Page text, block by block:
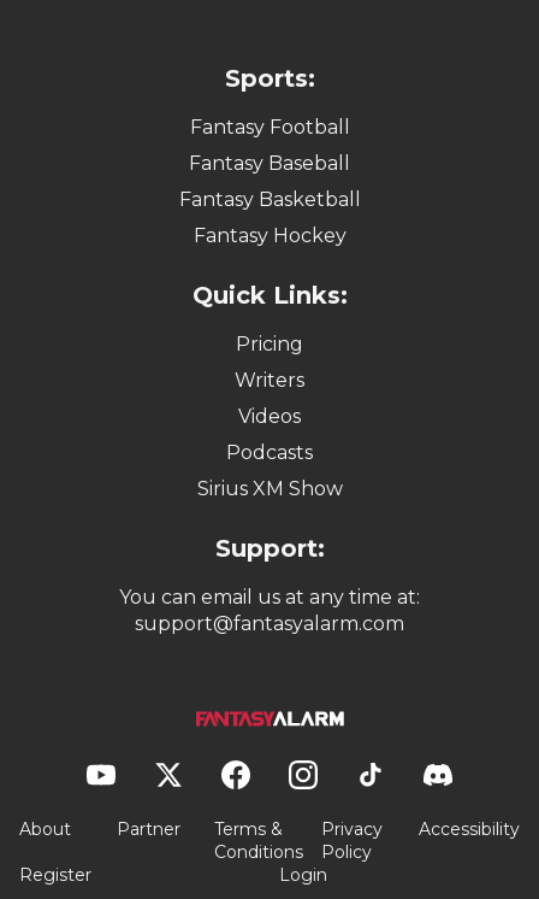
Sports:
Fantasy Football
Fantasy Baseball
Fantasy Basketball
Fantasy Hockey
Quick Links:
Pricing
Writers
Videos
Podcasts
Sirius XM Show
Support:
You can email us at any time at:
support@fantasyalarm.com
About Partner
Terms &
Conditions
Privacy
Policy
Accessibility
Register Login